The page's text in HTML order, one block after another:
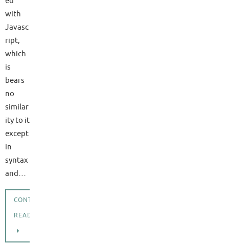
with
Javasc
ript,
which
is
bears
no
similar
ity to it
except
in
syntax
and…
CONTINUE
READING